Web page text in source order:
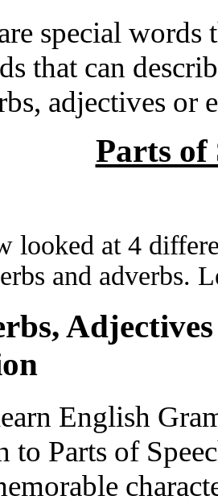
special words
that can
adjectives or
Parts of
looked at 4
and adverbs.
English
to Parts of